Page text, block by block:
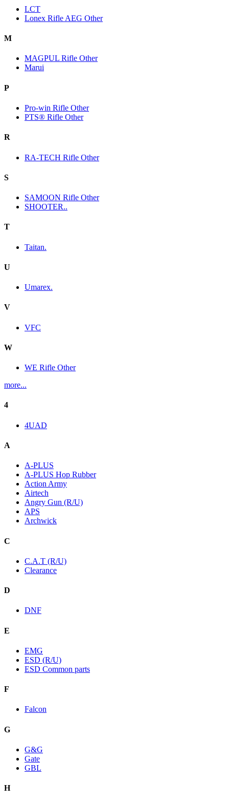
LCT
Lonex Rifle AEG Other
M
MAGPUL Rifle Other
Marui
P
Pro-win Rifle Other
PTS® Rifle Other
R
RA-TECH Rifle Other
S
SAMOON Rifle Other
SHOOTER..
T
Taitan.
U
Umarex.
V
VFC
W
WE Rifle Other
more...
4
4UAD
A
A-PLUS
A-PLUS Hop Rubber
Action Army
Airtech
Angry Gun (R/U)
APS
Archwick
C
C.A.T (R/U)
Clearance
D
DNF
E
EMG
ESD (R/U)
ESD Common parts
F
Falcon
G
G&G
Gate
GBL
H